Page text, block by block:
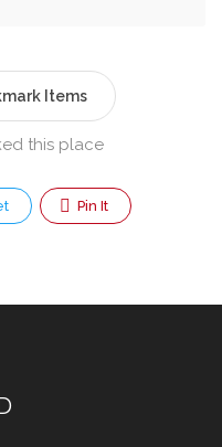
Items
this place
Pin It